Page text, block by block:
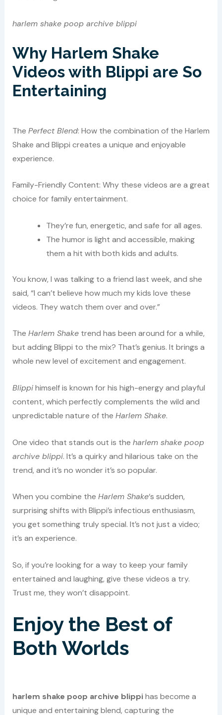
harlem shake poop archive blippi
Why Harlem Shake
Videos with Blippi are So
Entertaining
The Perfect Blend: How the combination of the Harlem
Shake and Blippi creates a unique and enjoyable
experience.
Family-Friendly Content: Why these videos are a great
choice for family entertainment.
They’re fun, energetic, and safe for all ages.
The humor is light and accessible, making
them a hit with both kids and adults.
You know, I was talking to a friend last week, and she
said, “I can’t believe how much my kids love these
videos. They watch them over and over.”
The Harlem Shaketrend has been around for a while,
but adding Blippi to the mix? That’s genius. It brings a
whole new level of excitement and engagement.
Blippihimself is known for his high-energy and playful
content, which perfectly complements the wild and
unpredictable nature of the Harlem Shake.
One video that stands out is the harlem shake poop
archive blippi. It’s a quirky and hilarious take on the
trend, and it’s no wonder it’s so popular.
When you combine the Harlem Shake‘s sudden,
surprising shifts with Blippi’s infectious enthusiasm,
you get something truly special. It’s not just a video;
it’s an experience.
So, if you’re looking for a way to keep your family
entertained and laughing, give these videos a try.
Trust me, they won’t disappoint.
Enjoy the Best of
Both Worlds
harlem shake poop archive blippihas become a
unique and entertaining blend, capturing the